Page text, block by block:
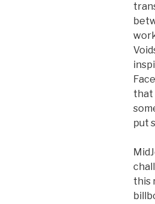
that
put
this